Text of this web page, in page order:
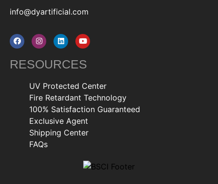
info@dyartificial.com
RESOURCES
UV Protected Center
Fire Retardant Technology
100% Satisfaction Guaranteed
Exclusive Agent
Shipping Center
FAQs